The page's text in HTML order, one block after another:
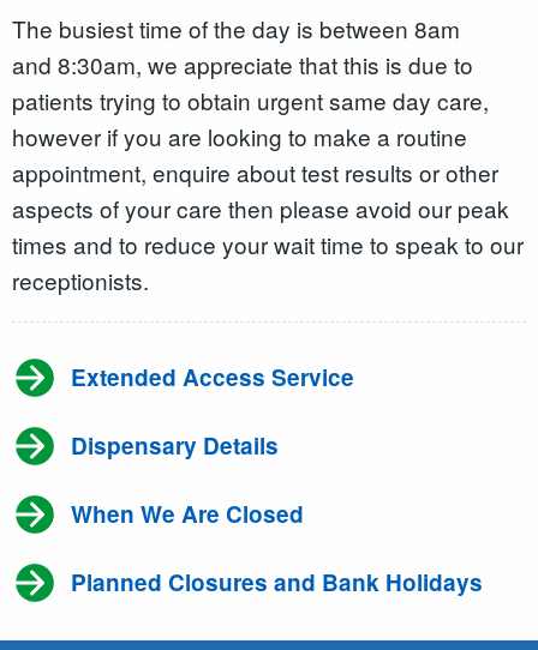
The busiest time of the day is between 8am
and 8:30am, we appreciate that this is due to
patients trying to obtain urgent same day care,
however if you are looking to make a routine
appointment, enquire about test results or other
aspects of your care then please avoid our peak
times and to reduce your wait time to speak to our
receptionists.
Extended Access Service
Dispensary Details
When We Are Closed
Planned Closures and Bank Holidays